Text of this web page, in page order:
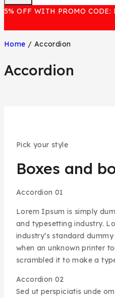
5% OFF WITH PROMO CODE:
Home / Accordion
Accordion
Pick your style
Boxes and
Accordion 01
Lorem Ipsum is simply
and typesetting industry.
industry’s standard
when an unknown printer
scrambled it to make a
Accordion 02
Sed ut perspiciatis unde